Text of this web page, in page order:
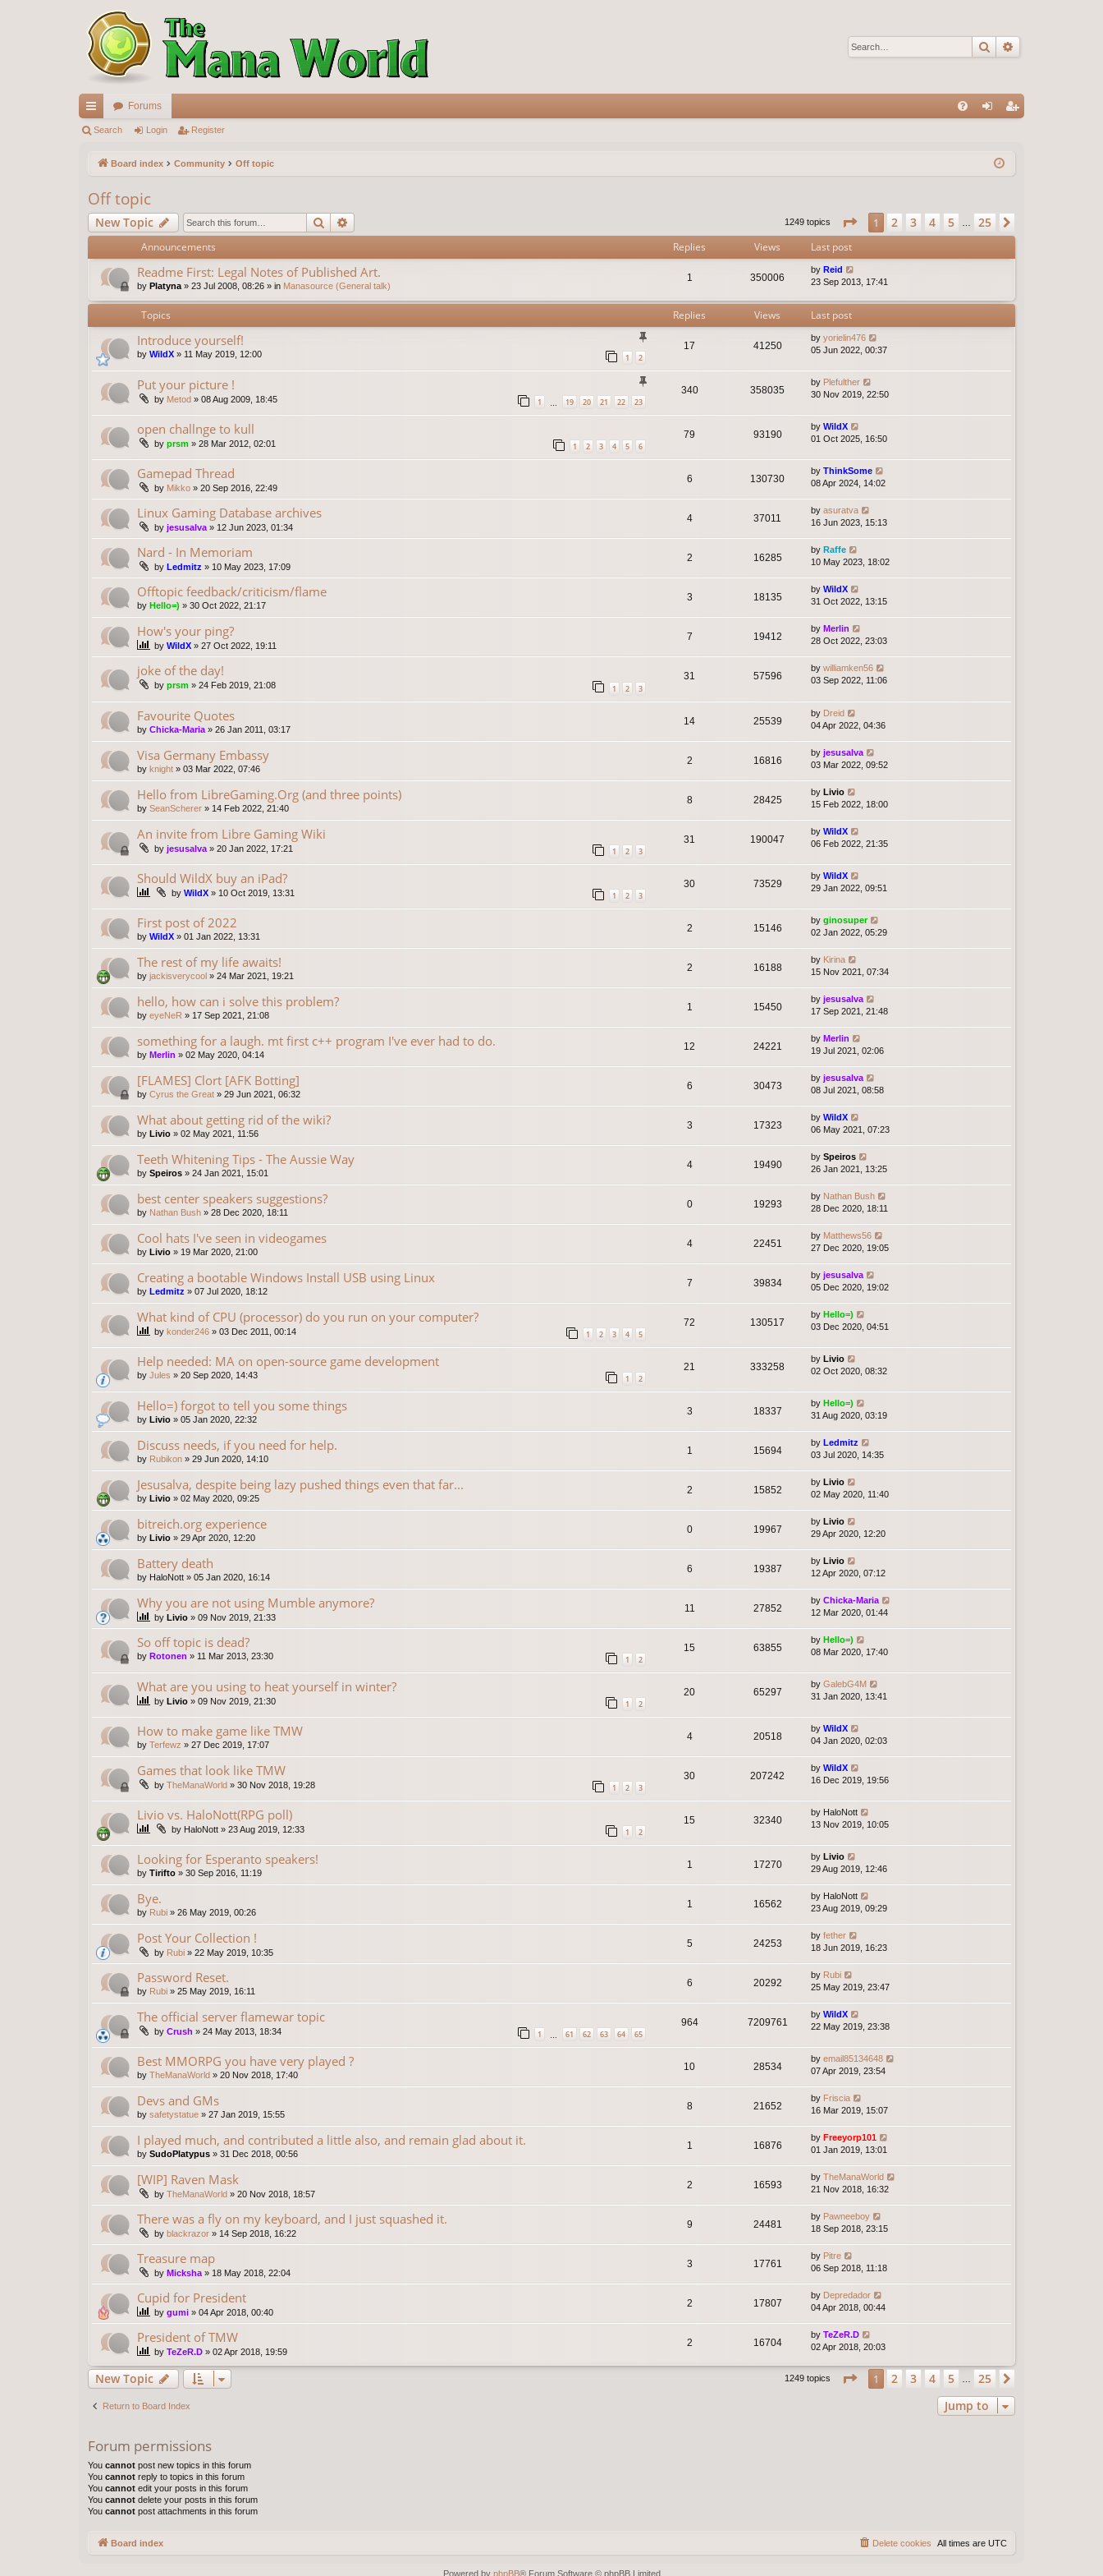
Search
ui
ks
Forums
Search Login Register
Board index Community Off topic
Off topic
New Topic Search 1249 topics Page 1of25
1 2 3 4 5 25
Announcements Replies Views Last post
Readme First: Legal Notes of Published Art.
by Platyna » 23 Jul 2008, 08:26 » in Manasource (General talk)
1 350006
by Reid
23 Sep 2013, 17:41
Topics Replies Views Last post
Introduce yourself!
by WildX » 11 May 2019, 12:00 1 2
17 41250
by yorielin476
05 Jun 2022, 00:37
Put your picture !
by Metod » 08 Aug 2009, 18:45 1 … 19 20 21 22 23
340 358035
by Plefulther
30 Nov 2019, 22:50
open challnge to kull
by prsm » 28 Mar 2012, 02:01 1 2 3 4 5 6
79 93190
by WildX
01 Oct 2025, 16:50
Gamepad Thread
by Mikko » 20 Sep 2016, 22:49
6 130730
by ThinkSome
08 Apr 2024, 14:02
Linux Gaming Database archives
by jesusalva» 12 Jun 2023, 01:34
4 37011
by asuratva
16 Jun 2023, 15:13
Nard - In Memoriam
by Ledmitz » 10 May 2023, 17:09
2 16285
by Raffe
10 May 2023, 18:02
Offtopic feedback/criticism/flame
by Hello=) » 30 Oct 2022, 21:17
3 18135
by WildX
31 Oct 2022, 13:15
How's your ping?
by WildX » 27 Oct 2022, 19:11
7 19412
by Merlin
28 Oct 2022, 23:03
joke of the day!
by prsm » 24 Feb 2019, 21:08 1 2 3
31 57596
by williamken56
03 Sep 2022, 11:06
Favourite Quotes
by Chicka-Maria » 26 Jan 2011, 03:17
14 25539
by Dreid
04 Apr 2022, 04:36
Visa Germany Embassy
by knight » 03 Mar 2022, 07:46
2 16816
by jesusalva
03 Mar 2022, 09:52
Hello from LibreGaming.Org (and three points)
by SeanScherer » 14 Feb 2022, 21:40
8 28425
by Livio
15 Feb 2022, 18:00
An invite from Libre Gaming Wiki
by jesusalva » 20 Jan 2022, 17:21 1 2 3
31 190047
by WildX
06 Feb 2022, 21:35
Should WildX buy an iPad?
by WildX » 10 Oct 2019, 13:31 1 2 3
30 73529
by WildX
29 Jan 2022, 09:51
First post of 2022
by WildX » 01 Jan 2022, 13:31
2 15146
by ginosuper
02 Jan 2022, 05:29
The rest of my life awaits!
by jackisverycool » 24 Mar 2021, 19:21
2 16188
by Kirina
15 Nov 2021, 07:34
hello, how can i solve this problem?
by eyeNeR » 17 Sep 2021, 21:08
1 15450
by jesusalva
17 Sep 2021, 21:48
something for a laugh. mt first c++ program I've ever had to do.
by Merlin » 02 May 2020, 04:14
12 24221
by Merlin
19 Jul 2021, 02:06
[FLAMES] Clort [AFK Botting]
by Cyrus the Great » 29 Jun 2021, 06:32
6 30473
by jesusalva
08 Jul 2021, 08:58
What about getting rid of the wiki?
by Livio » 02 May 2021, 11:56
3 17323
by WildX
06 May 2021, 07:23
Teeth Whitening Tips - The Aussie Way
by Speiros » 24 Jan 2021, 15:01
4 19490
by Speiros
26 Jan 2021, 13:25
best center speakers suggestions?
by Nathan Bush » 28 Dec 2020, 18:11
0 19293
by Nathan Bush
28 Dec 2020, 18:11
Cool hats I've seen in videogames
by Livio » 19 Mar 2020, 21:00
4 22451
by Matthews56
27 Dec 2020, 19:05
Creating a bootable Windows Install USB using Linux
by Ledmitz » 07 Jul 2020, 18:12
7 39834
by jesusalva
05 Dec 2020, 19:02
What kind of CPU (processor) do you run on your computer?
by konder246 » 03 Dec 2011, 00:14 1 2 3 4 5
72 130517
by Hello=)
03 Dec 2020, 04:51
Help needed: MA on open-source game development
by Jules » 20 Sep 2020, 14:43 1 2
21 333258
by Livio
02 Oct 2020, 08:32
Hello=) forgot to tell you some things
by Livio » 05 Jan 2020, 22:32
3 18337
by Hello=)
31 Aug 2020, 03:19
Discuss needs, if you need for help.
by Rubikon » 29 Jun 2020, 14:10
1 15694
by Ledmitz
03 Jul 2020, 14:35
Jesusalva, despite being lazy pushed things even that far...
by Livio » 02 May 2020, 09:25
2 15852
by Livio
02 May 2020, 11:40
bitreich.org experience
by Livio » 29 Apr 2020, 12:20
0 19967
by Livio
29 Apr 2020, 12:20
Battery death
by HaloNott » 05 Jan 2020, 16:14
6 19387
by Livio
12 Apr 2020, 07:12
Why you are not using Mumble anymore?
by Livio » 09 Nov 2019, 21:33
11 27852
by Chicka-Maria
12 Mar 2020, 01:44
So off topic is dead?
by Rotonen » 11 Mar 2013, 23:30 1 2
15 63855
by Hello=)
08 Mar 2020, 17:40
What are you using to heat yourself in winter?
by Livio » 09 Nov 2019, 21:30 1 2
20 65297
by GalebG4M
31 Jan 2020, 13:41
How to make game like TMW
by Terfewz » 27 Dec 2019, 17:07
4 20518
by WildX
04 Jan 2020, 02:03
Games that look like TMW
by TheManaWorld » 30 Nov 2018, 19:28 1 2 3
30 207242
by WildX
16 Dec 2019, 19:56
Livio vs. HaloNott(RPG poll)
by HaloNott » 23 Aug 2019, 12:33 1 2
15 32340
by HaloNott
13 Nov 2019, 10:05
Looking for Esperanto speakers!
by Tirifto » 30 Sep 2016, 11:19
1 17270
by Livio
29 Aug 2019, 12:46
Bye.
by Rubi » 26 May 2019, 00:26
1 16562
by HaloNott
23 Aug 2019, 09:29
Post Your Collection !
by Rubi » 22 May 2019, 10:35
5 24253
by fether
18 Jun 2019, 16:23
Password Reset.
by Rubi » 25 May 2019, 16:11
6 20292
by Rubi
25 May 2019, 23:47
The official server flamewar topic
by Crush » 24 May 2013, 18:34 1 … 61 62 63 64 65
964 7209761
by WildX
22 May 2019, 23:38
Best MMORPG you have very played ?
by TheManaWorld » 20 Nov 2018, 17:40
10 28534
by email85134648
07 Apr 2019, 23:54
Devs and GMs
by safetystatue » 27 Jan 2019, 15:55
8 21652
by Friscia
16 Mar 2019, 15:07
I played much, and contributed a little also, and remain glad about it.
by SudoPlatypus » 31 Dec 2018, 00:56
1 16876
by Freeyorp101
01 Jan 2019, 13:01
[WIP] Raven Mask
by TheManaWorld » 20 Nov 2018, 18:57
2 16593
by TheManaWorld
21 Nov 2018, 16:32
There was a fly on my keyboard, and I just squashed it.
by blackrazor » 14 Sep 2018, 16:22
9 24481
by Pawneeboy
18 Sep 2018, 23:15
Treasure map
by Micksha» 18 May 2018, 22:04
3 17761
by Pitre
06 Sep 2018, 11:18
Cupid for President
by gumi » 04 Apr 2018, 00:40
2 17807
by Depredador
04 Apr 2018, 00:44
President of TMW
by TeZeR.D » 02 Apr 2018, 19:59
2 16704
by TeZeR.D
02 Apr 2018, 20:03
New Topic 1249 topics Page 1of25
1 2 3 4 5 … 25
Return to Board Index Jump to
Forum permissions
You cannot post new topics in this forum
You cannot reply to topics in this forum
You cannot edit your posts in this forum
You cannot delete your posts in this forum
You cannot post attachments in this forum
Board index All times are UTC
Delete cookies
Powered by phpBB® Forum Software © phpBB Limited